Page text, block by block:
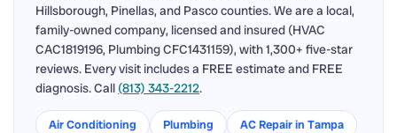
Hillsborough, Pinellas, and Pasco counties. We are a local,
family-owned company, licensed and insured (HVAC
CAC1819196, Plumbing CFC1431159), with 1,300+ five-star
reviews. Every visit includes a FREE estimate and FREE
diagnosis. Call (813) 343-2212.
Air Conditioning Plumbing
AC Repair in Tampa